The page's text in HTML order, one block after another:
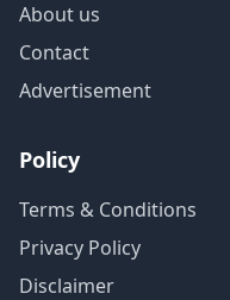
About us
Contact
Advertisement
Policy
Terms & Conditions
Privacy Policy
Disclaimer